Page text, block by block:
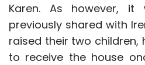
Karen. As however,
previously shared with
raised their two children,
to receive the house